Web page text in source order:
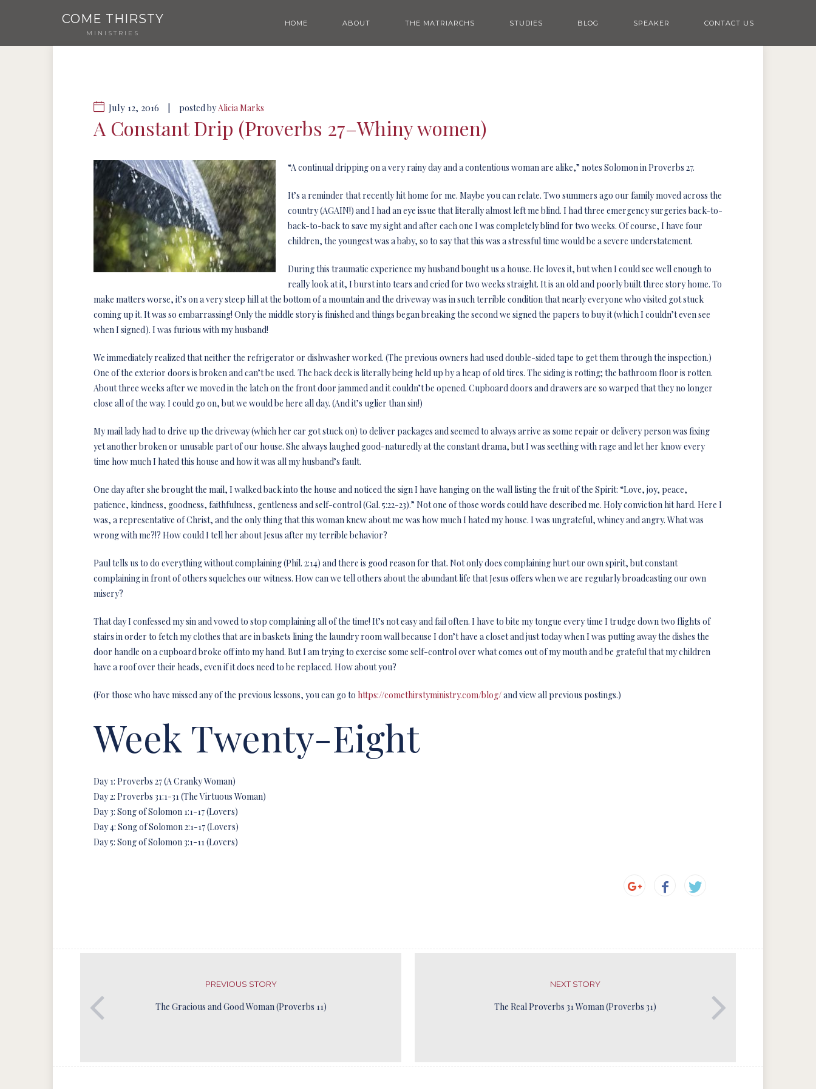
COME THIRSTY
MINISTRIES
HOME ABOUT THE MATRIARCHS STUDIES BLOG SPEAKER CONTACT US
July 12, 2016 posted byAlicia Marks
A Constant Drip (Proverbs 27–Whiny women)
“A continual dripping on a very rainy day and a contentious woman are alike,” notes Solomon in Proverbs 27.
It’s a reminder that recently hit home for me. Maybe you can relate. Two summers ago our family moved across the
country (AGAIN!) and I had an eye issue that literally almost left me blind. I had three emergency surgeries back-to-
back-to-back to save my sight and after each one I was completely blind for two weeks. Of course, I have four
children, the youngest was a baby, so to say that this was a stressful time would be a severe understatement.
During this traumatic experience my husband bought us a house. He loves it, but when I could see well enough to
really look at it, I burst into tears and cried for two weeks straight. It is an old and poorly built three story home. To
make matters worse, it’s on a very steep hill at the bottom of a mountain and the driveway was in such terrible condition that nearly everyone who visited got stuck
coming up it. It was so embarrassing! Only the middle story is finished and things began breaking the second we signed the papers to buy it (which I couldn’t even see
when I signed). I was furious with my husband!
We immediately realized that neither the refrigerator or dishwasher worked. (The previous owners had used double-sided tape to get them through the inspection.)
One of the exterior doors is broken and can’t be used. The back deck is literally being held up by a heap of old tires. The siding is rotting; the bathroom floor is rotten.
About three weeks after we moved in the latch on the front door jammed and it couldn’t be opened. Cupboard doors and drawers are so warped that they no longer
close all of the way. I could go on, but we would be here all day. (And it’s uglier than sin!)
My mail lady had to drive up the driveway (which her car got stuck on) to deliver packages and seemed to always arrive as some repair or delivery person was fixing
yet another broken or unusable part of our house. She always laughed good-naturedly at the constant drama, but I was seething with rage and let her know every
time how much I hated this house and how it was all my husband’s fault.
One day after she brought the mail, I walked back into the house and noticed the sign I have hanging on the wall listing the fruit of the Spirit: “Love, joy, peace,
patience, kindness, goodness, faithfulness, gentleness and self-control (Gal. 5:22-23).” Not one of those words could have described me. Holy conviction hit hard. Here I
was, a representative of Christ, and the only thing that this woman knew about me was how much I hated my house. I was ungrateful, whiney and angry. What was
wrong with me?!? How could I tell her about Jesus after my terrible behavior?
Paul tells us to do everything without complaining (Phil. 2:14) and there is good reason for that. Not only does complaining hurt our own spirit, but constant
complaining in front of others squelches our witness. How can we tell others about the abundant life that Jesus offers when we are regularly broadcasting our own
misery?
That day I confessed my sin and vowed to stop complaining all of the time! It’s not easy and fail often. I have to bite my tongue every time I trudge down two flights of
stairs in order to fetch my clothes that are in baskets lining the laundry room wall because I don’t have a closet and just today when I was putting away the dishes the
door handle on a cupboard broke off into my hand. But I am trying to exercise some self-control over what comes out of my mouth and be grateful that my children
have a roof over their heads, even if it does need to be replaced. How about you?
(For those who have missed any of the previous lessons, you can go to https://comethirstyministry.com/blog/and view all previous postings.)
Week Twenty-Eight
Day 1: Proverbs 27 (A Cranky Woman)
Day 2: Proverbs 31:1-31 (The Virtuous Woman)
Day 3: Song of Solomon 1:1-17 (Lovers)
Day 4: Song of Solomon 2:1-17 (Lovers)
Day 5: Song of Solomon 3:1-11 (Lovers)
PREVIOUS STORY
The Gracious and Good Woman (Proverbs 11)
NEXT STORY
The Real Proverbs 31 Woman (Proverbs 31)